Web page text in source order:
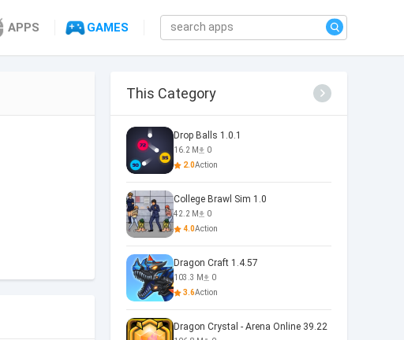
APPS GAMES
This Category
Drop Balls 1.0.1
16.2 M
0
2.0Action
College Brawl Sim 1.0
42.2 M
0
4.0Action
Dragon Craft 1.4.57
103.3 M
0
3.6Action
Dragon Crystal - Arena Online 39.22